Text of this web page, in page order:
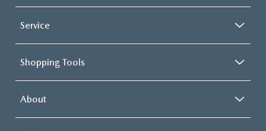
Service
Shopping Tools
About